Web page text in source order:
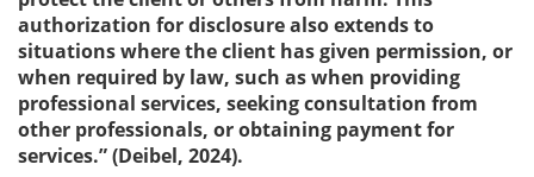
authorization for disclosure also extends to
situations where the client has given permission, or
when required by law, such as when providing
professional services, seeking consultation from
other professionals, or obtaining payment for
services.” (Deibel, 2024).